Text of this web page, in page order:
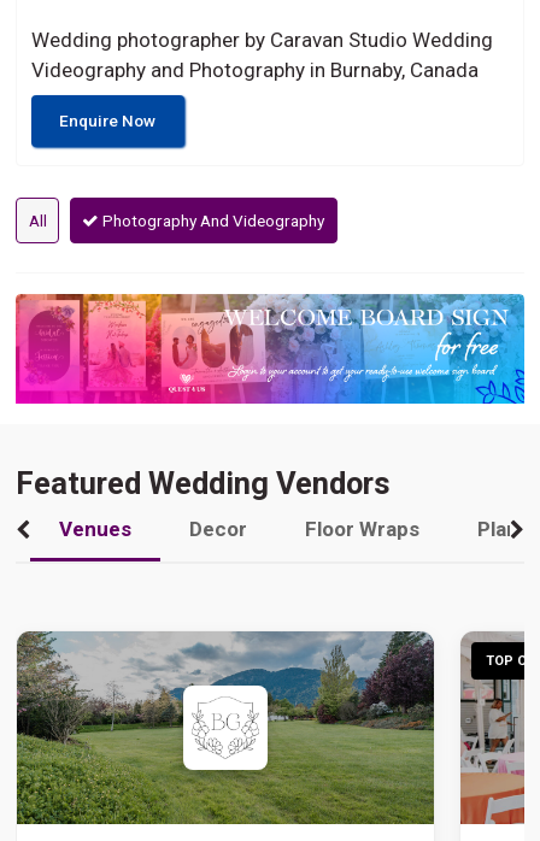
Wedding photographer by Caravan Studio Wedding
Videography and Photography in Burnaby, Canada
Enquire Now
All Photography And Videography
Featured Wedding Vendors
Venues Decor Floor Wraps
TOP